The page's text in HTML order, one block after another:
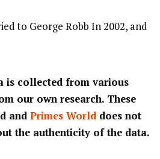
to George Robb In 2002, and
is collected from various
our own research. These
and Primes World does not
the authenticity of the data.